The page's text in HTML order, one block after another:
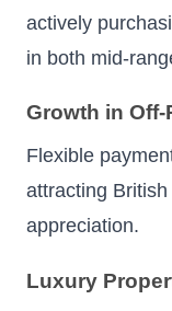
actively
in both mid-
Growth in
Flexible
attracting
appreciation.
Luxury